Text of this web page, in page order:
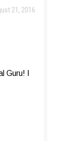
21, 2016
Guru! I